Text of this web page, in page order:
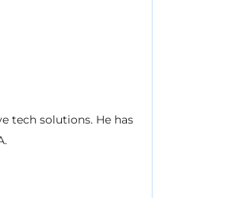
tech solutions. He has